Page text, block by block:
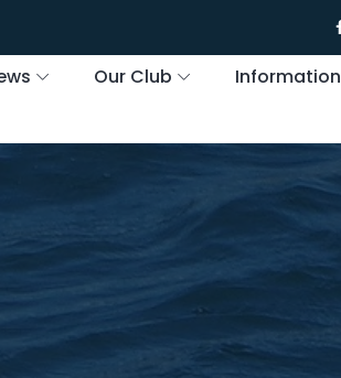
Our Club
Information